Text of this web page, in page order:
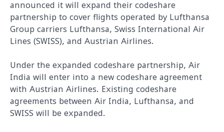
announced it will expand their codeshare
partnership to cover flights operated by Lufthansa
Group carriers Lufthansa, Swiss International Air
Lines (SWISS), and Austrian Airlines.
Under the expanded codeshare partnership, Air
India will enter into a new codeshare agreement
with Austrian Airlines. Existing codeshare
agreements between Air India, Lufthansa, and
SWISS will be expanded.